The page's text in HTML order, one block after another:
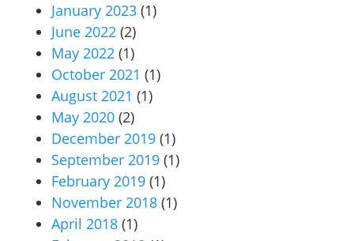
January 2023 (1)
June 2022 (2)
May 2022 (1)
October 2021 (1)
August 2021 (1)
May 2020 (2)
December 2019 (1)
September 2019 (1)
February 2019 (1)
November 2018 (1)
April 2018 (1)